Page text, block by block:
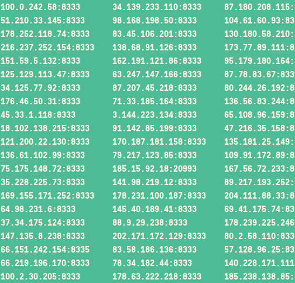
100.0.242.58:8333
34.139.233.110:8333
51.210.33.145:8333
98.168.198.50:8333
178.252.118.74:8333
83.45.106.201:8333
216.237.252.154:8333
138.68.91.126:8333
151.59.5.132:8333
162.191.121.86:8333
125.129.113.47:8333
63.247.147.166:8333
34.125.77.92:8333
87.207.45.218:8333
176.46.50.31:8333
71.33.185.164:8333
45.33.1.118:8333
3.144.223.134:8333
18.102.138.215:8333
91.142.85.199:8333
121.200.22.130:8333
170.187.181.158:8333
136.61.102.99:8333
79.217.123.85:8333
75.175.148.72:8333
185.15.92.18:20993
35.228.225.73:8333
141.98.219.12:8333
169.155.171.252:8333
178.231.100.187:8333
64.98.231.6:8333
145.40.189.41:8333
37.34.175.124:8333
88.9.29.238:8333
147.135.8.238:8333
202.171.172.129:8333
66.151.242.154:8335
83.58.186.136:8333
66.219.196.170:8333
78.34.182.44:8333
100.2.30.205:8333
178.63.222.218:8333